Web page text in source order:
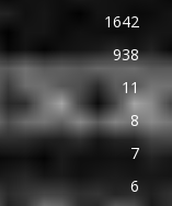
1642
938
11
8
7
6